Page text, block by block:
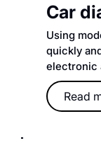
Car
Using
quickly
electronic
Read